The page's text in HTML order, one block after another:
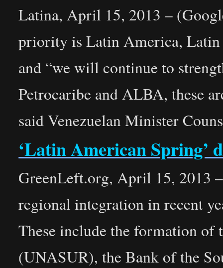
Latina, April 15, 2013 –
priority is Latin America, Latin
and “we will continue to
Petrocaribe and ALBA, these
said Venezuelan Minister
‘Latin American Spring’
GreenLeft.org, April 15, 2013
regional integration in recent
These include the formation
(UNASUR), the Bank of the